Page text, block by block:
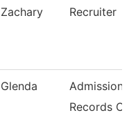
Zachary Recruiter
Glenda
Records